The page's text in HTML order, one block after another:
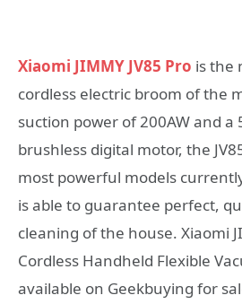
Xiaomi JIMMY JV85 Pro is the
cordless electric broom of the
suction power of 200AW and a
brushless digital motor, the
most powerful models
is able to guarantee perfect,
cleaning of the house. Xiaomi
Cordless Handheld Flexible
available on Geekbuying for